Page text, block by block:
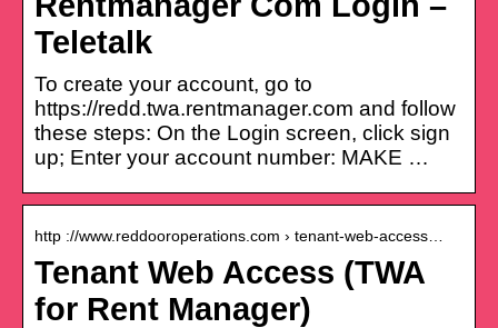
Teletalk
To create your account, go to
https://redd.twa.rentmanager.com and follow
these steps: On the Login screen, click sign
up; Enter your account number: MAKE …
http ://www.reddooroperations.com › tenant-web-access…
Tenant Web Access (TWA
for Rent Manager)